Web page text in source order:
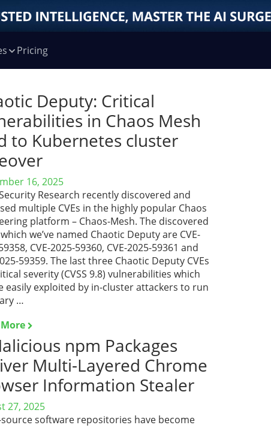
Pricing
Deputy: Critical
in Chaos Mesh
to Kubernetes cluster
16, 2025
Research recently discovered and
multiple CVEs in the highly popular Chaos
platform – Chaos-Mesh. The discovered
which we’ve named Chaotic Deputy are CVE-
CVE-2025-59360, CVE-2025-59361 and
59359. The last three Chaotic Deputy CVEs
severity (CVSS 9.8) vulnerabilities which
easily exploited by in-cluster attackers to run
…
npm Packages
Multi-Layered Chrome
Information Stealer
27, 2025
software repositories have become